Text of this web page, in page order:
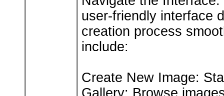
user-friendly interface
creation process
include:
Create New Image: